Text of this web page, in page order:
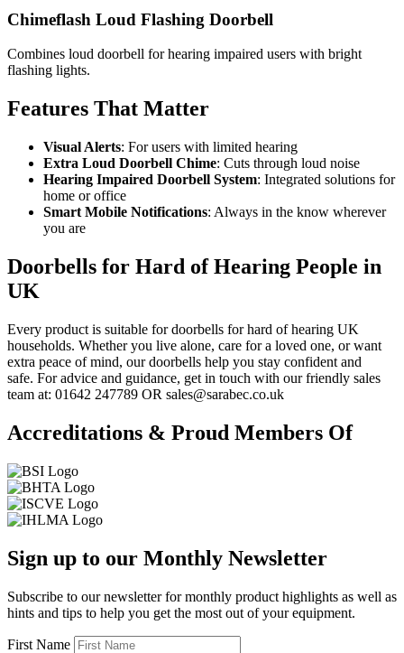
Chimeflash Loud Flashing Doorbell
Combines loud doorbell for hearing impaired users with bright
flashing lights.
Features That Matter
Visual Alerts: For users with limited hearing
Extra Loud Doorbell Chime: Cuts through loud noise
Hearing Impaired Doorbell System: Integrated solutions for
home or office
Smart Mobile Notifications: Always in the know wherever
you are
Doorbells for Hard of Hearing People in
UK
Every product is suitable for doorbells for hard of hearing UK
households. Whether you live alone, care for a loved one, or want
extra peace of mind, our doorbells help you stay confident and
safe. For advice and guidance, get in touch with our friendly sales
team at: 01642 247789 OR sales@sarabec.co.uk
Accreditations & Proud Members Of
Sign up to our Monthly Newsletter
Subscribe to our newsletter for monthly product highlights as well as
hints and tips to help you get the most out of your equipment.
First Name